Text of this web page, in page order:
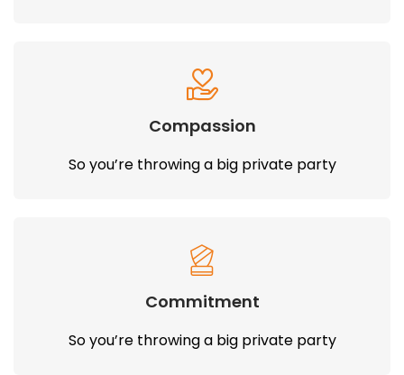
Compassion
So you’re throwing a big private party
Commitment
So you’re throwing a big private party